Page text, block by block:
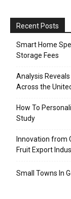
Recent Posts
Smart Home
Storage Fees
Analysis
Across the
How To
Study
Innovation from
Fruit Export
Small Towns In